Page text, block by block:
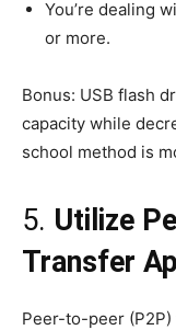
You’re dealing
or more.
Bonus: USB flash
capacity while
school method is
5. Utilize
Transfer
Peer-to-peer